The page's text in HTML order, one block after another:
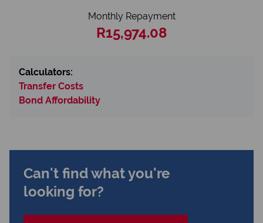
Monthly Repayment
R15,974.08
Calculators:
Transfer Costs
Bond Affordability
Can't find what you're
looking for?